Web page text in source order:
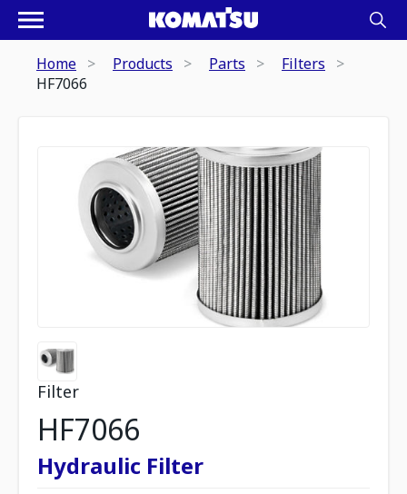
Home Products Parts
Filters
HF7066
Filter
HF7066
Hydraulic Filter